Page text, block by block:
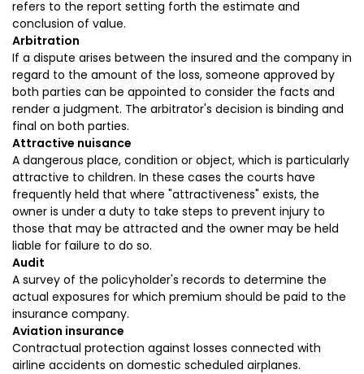
refers to the report setting forth the estimate and
conclusion of value.
Arbitration
If a dispute arises between the insured and the company in
regard to the amount of the loss, someone approved by
both parties can be appointed to consider the facts and
render a judgment. The arbitrator's decision is binding and
final on both parties.
Attractive nuisance
A dangerous place, condition or object, which is particularly
attractive to children. In these cases the courts have
frequently held that where "attractiveness" exists, the
owner is under a duty to take steps to prevent injury to
those that may be attracted and the owner may be held
liable for failure to do so.
Audit
A survey of the policyholder's records to determine the
actual exposures for which premium should be paid to the
insurance company.
Aviation insurance
Contractual protection against losses connected with
airline accidents on domestic scheduled airplanes.